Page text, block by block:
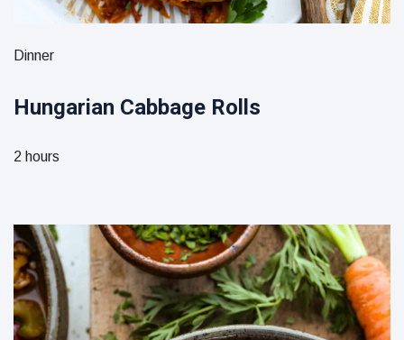
Dinner
Hungarian Cabbage Rolls
2 hours